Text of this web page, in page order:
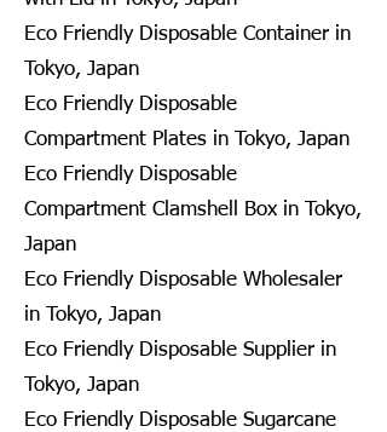
Eco Friendly Disposable Container in
Tokyo, Japan
Eco Friendly Disposable
Compartment Plates in Tokyo, Japan
Eco Friendly Disposable
Compartment Clamshell Box in Tokyo,
Japan
Eco Friendly Disposable Wholesaler
in Tokyo, Japan
Eco Friendly Disposable Supplier in
Tokyo, Japan
Eco Friendly Disposable Sugarcane